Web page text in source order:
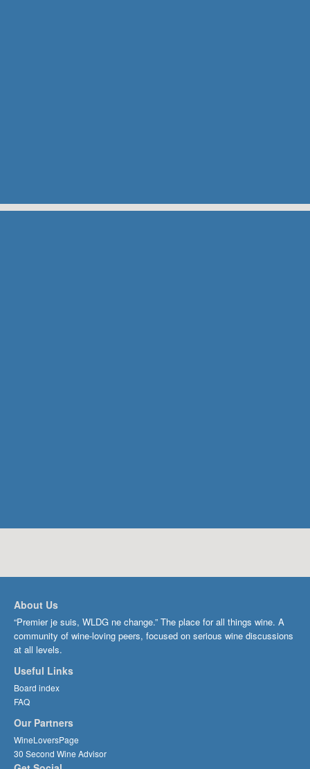
About Us
“Premier je suis, WLDG ne change.” The place for all things wine. A
community of wine-loving peers, focused on serious wine discussions
at all levels.
Useful Links
Board index
FAQ
Our Partners
WineLoversPage
30 Second Wine Advisor